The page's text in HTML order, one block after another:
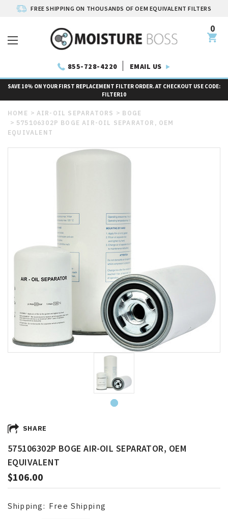
FREE SHIPPING ON THOUSANDS OF OEM EQUIVALENT FILTERS
855-728-4220 EMAIL US
0
SAVE 10% ON YOUR FIRST REPLACEMENT FILTER ORDER. AT CHECKOUT USE CODE:
FILTER10
HOME AIR-OIL SEPARATORS
BOGE
575106302P BOGE AIR-OIL SEPARATOR, OEM
EQUIVALENT
SHARE
575106302P BOGE AIR-OIL SEPARATOR, OEM
EQUIVALENT
$106.00
Shipping: Free Shipping